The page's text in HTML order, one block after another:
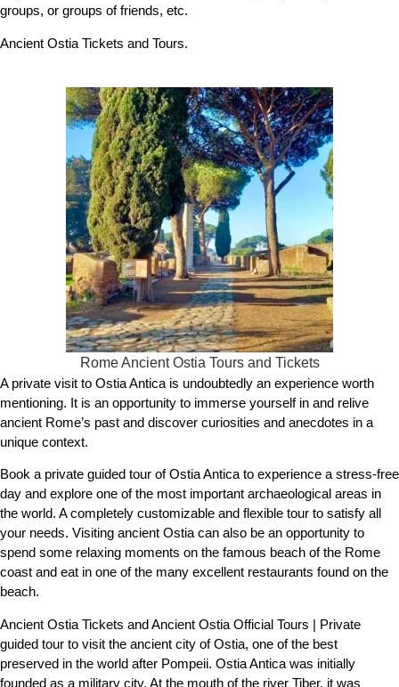
groups, or groups of friends, etc.
Ancient Ostia Tickets and Tours.
Rome Ancient Ostia Tours and Tickets
A private visit to Ostia Antica is undoubtedly an experience worth
mentioning. It is an opportunity to immerse yourself in and relive
ancient Rome’s past and discover curiosities and anecdotes in a
unique context.
Book a private guided tour of Ostia Antica to experience a stress-free
day and explore one of the most important archaeological areas in
the world. A completely customizable and flexible tour to satisfy all
your needs. Visiting ancient Ostia can also be an opportunity to
spend some relaxing moments on the famous beach of the Rome
coast and eat in one of the many excellent restaurants found on the
beach.
Ancient Ostia Tickets and Ancient Ostia Official Tours | Private
guided tour to visit the ancient city of Ostia, one of the best
preserved in the world after Pompeii. Ostia Antica was initially
founded as a military city. At the mouth of the river Tiber, it was